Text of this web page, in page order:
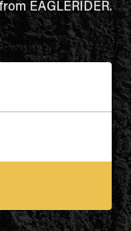
EAGLERIDER.